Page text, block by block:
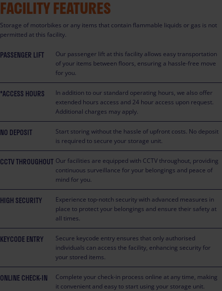
FACILITY FEATURES
Storage of motorbikes or any items that contain flammable liquids or gas is not
permitted at this facility.
PASSENGER LIFT
Our passenger lift at this facility allows easy transportation
of your items between floors, ensuring a hassle-free move
for you.
*ACCESS HOURS
In addition to our standard operating hours, we also offer
extended hours access and 24 hour access upon request.
Additional charges may apply.
NO DEPOSIT
Start storing without the hassle of upfront costs. No deposit
is required to secure your storage unit.
CCTV THROUGHOUT Our facilities are equipped with CCTV throughout, providing
continuous surveillance for your belongings and peace of
mind for you.
HIGH SECURITY
Experience top-notch security with advanced measures in
place to protect your belongings and ensure their safety at
all times.
KEYCODE ENTRY
Secure keycode entry ensures that only authorised
individuals can access the facility, enhancing security for
your stored items.
ONLINE CHECK-IN
Complete your check-in process online at any time, making
it convenient and easy to start using your storage unit.